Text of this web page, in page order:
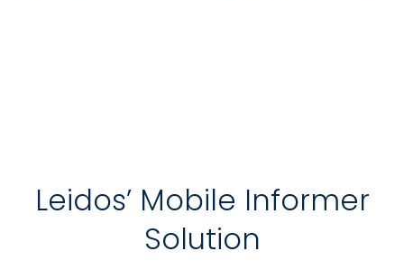
Leidos’ Mobile Informer
Solution